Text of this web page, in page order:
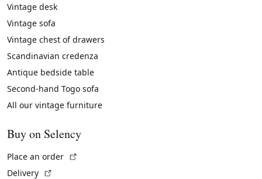
Vintage desk
Vintage sofa
Vintage chest of drawers
Scandinavian credenza
Antique bedside table
Second-hand Togo sofa
All our vintage furniture
Buy on Selency
Place an order
Delivery